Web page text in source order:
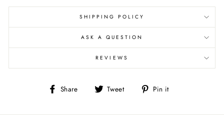
SHIPPING POLICY
ASK A QUESTION
REVIEWS
Share
Share Tweet
Tweet Pin it